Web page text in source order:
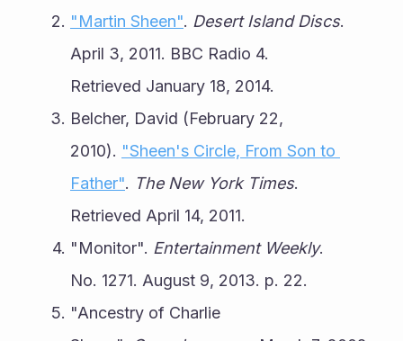
"Martin Sheen". Desert Island Discs.
April 3, 2011. BBC Radio 4.
Retrieved January 18, 2014.
Belcher, David (February 22,
2010). "Sheen's Circle, From Son to
Father". The New York Times.
Retrieved April 14, 2011.
"Monitor". Entertainment Weekly.
No. 1271. August 9, 2013. p. 22.
"Ancestry of Charlie